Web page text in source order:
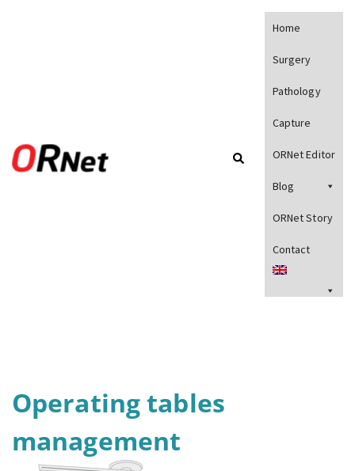
Home
Surgery
Pathology
Capture
ORNet Editor
Blog
ORNet Story
Contact
Operating tables
management